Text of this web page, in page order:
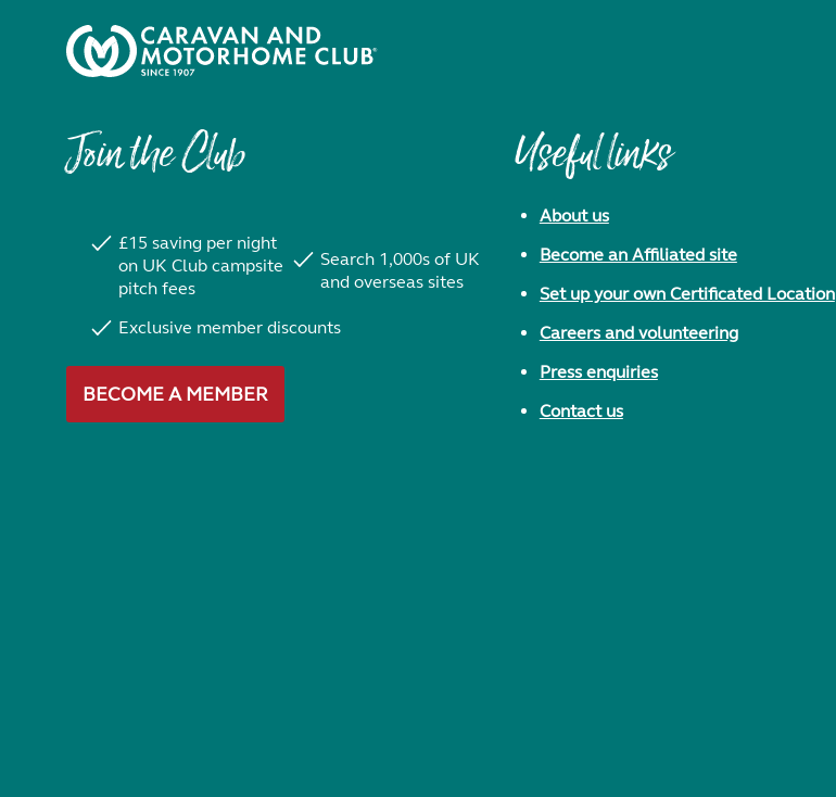
Join the Club
£15 saving per night
on UK Club campsite
pitch fees
Search 1,000s of UK
and overseas sites
Exclusive member discounts
BECOME A MEMBER
Useful links
About us
Become an Affiliated site
Set up your own Certificated Location
Careers and volunteering
Press enquiries
Contact us